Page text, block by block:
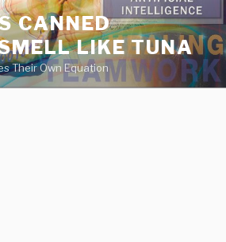
CANNED
LIKE TUNA
Their Own Equation